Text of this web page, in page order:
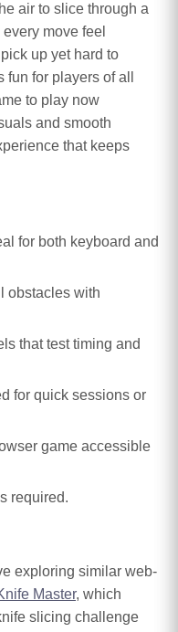
air to slice through a
move feel
up yet hard to
for players of all
to play now
and smooth
that keeps
for both keyboard and
obstacles with
that test timing and
for quick sessions or
game accessible
required.
exploring similar web-
Master, which
slicing challenge